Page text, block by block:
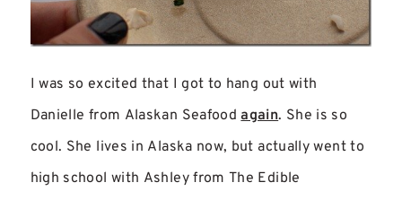
I was so excited that I got to hang out with
Danielle from Alaskan Seafoodagain. She is so
cool. She lives in Alaska now, but actually went to
high school with Ashley from The Edible